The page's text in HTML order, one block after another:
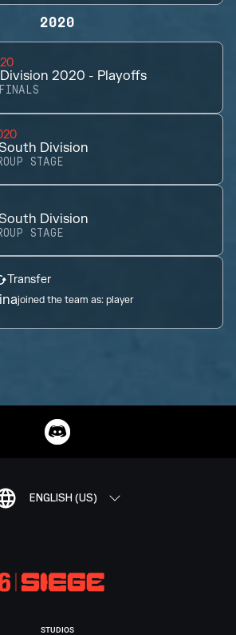
2020
2020 - Playoffs
FINALS
Division
STAGE
Division
STAGE
Transfer
joined the team as:player
ENGLISH (US)
STUDIOS